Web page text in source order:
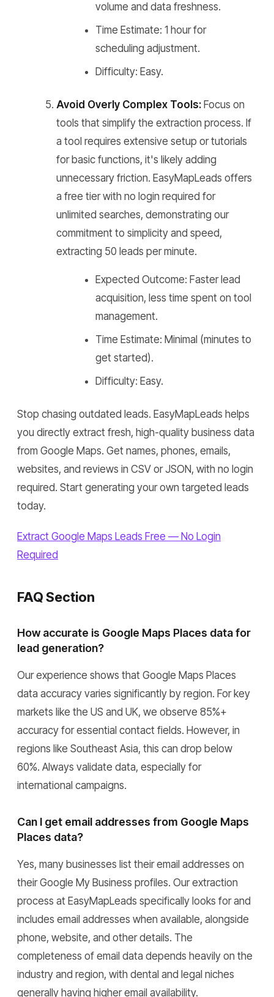
volume and data freshness.
Time Estimate: 1 hour for
scheduling adjustment.
Difficulty: Easy.
Avoid Overly Complex Tools: Focus on
tools that simplify the extraction process. If
a tool requires extensive setup or tutorials
for basic functions, it's likely adding
unnecessary friction. EasyMapLeads offers
a free tier with no login required for
unlimited searches, demonstrating our
commitment to simplicity and speed,
extracting 50 leads per minute.
Expected Outcome: Faster lead
acquisition, less time spent on tool
management.
Time Estimate: Minimal (minutes to
get started).
Difficulty: Easy.
Stop chasing outdated leads. EasyMapLeads helps
you directly extract fresh, high-quality business data
from Google Maps. Get names, phones, emails,
websites, and reviews in CSV or JSON, with no login
required. Start generating your own targeted leads
today.
Extract Google Maps Leads Free — No Login
Required
FAQ Section
How accurate is Google Maps Places data for
lead generation?
Our experience shows that Google Maps Places
data accuracy varies significantly by region. For key
markets like the US and UK, we observe 85%+
accuracy for essential contact fields. However, in
regions like Southeast Asia, this can drop below
60%. Always validate data, especially for
international campaigns.
Can I get email addresses from Google Maps
Places data?
Yes, many businesses list their email addresses on
their Google My Business profiles. Our extraction
process at EasyMapLeads specifically looks for and
includes email addresses when available, alongside
phone, website, and other details. The
completeness of email data depends heavily on the
industry and region, with dental and legal niches
generally having higher email availability.